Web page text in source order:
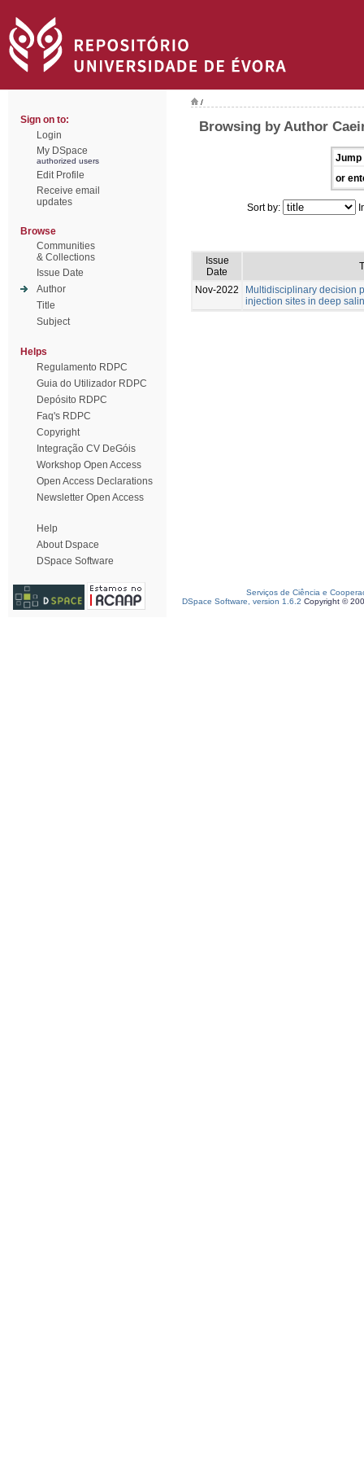
Sign on to:
Login
My DSpace
authorized users
Edit Profile
Receive email
updates
Browse
Communities
& Collections
Issue Date
Author
Title
Subject
Helps
Regulamento RDPC
Guia do Utilizador RDPC
Depósito RDPC
Faq's RDPC
Copyright
Integração CV DeGóis
Workshop Open Access
Open Access Declarations
Newsletter Open Access
Help
About Dspace
DSpace Software
/
Browsing by Author
Jump
or
Sort by:
Issue
Date
Nov-2022
Multidisciplinary decision
injection sites in deep
Serviços de Ciência e
DSpace Software, version 1.6.2 Copyright ©